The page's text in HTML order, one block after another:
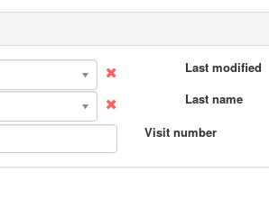
Last modified
Last name
Visit number